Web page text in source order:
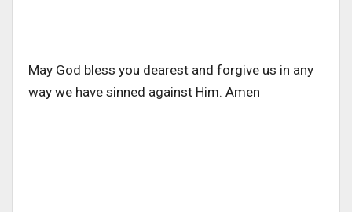
May God bless you dearest and forgive us in any
way we have sinned against Him. Amen